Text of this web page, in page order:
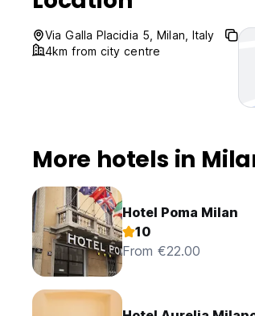
Via Galla Placidia 5, Milan, Italy
4km from city centre
More hotels in
Hotel Poma Milan
10
From €22.00